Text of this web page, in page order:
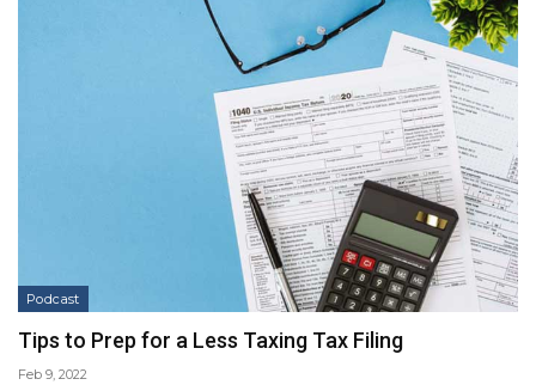
Podcast
Tips to Prep for a Less Taxing Tax Filing
Feb 9, 2022